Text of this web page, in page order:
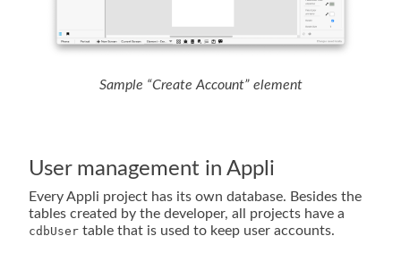
Sample “Create Account” element
User management in Appli
Every Appli project has its own database. Besides the
tables created by the developer, all projects have a
cdbUser table that is used to keep user accounts.